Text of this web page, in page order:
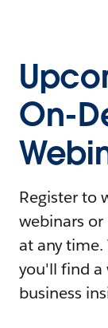
On-
Register to
webinars
at any time.
you'll find a
business